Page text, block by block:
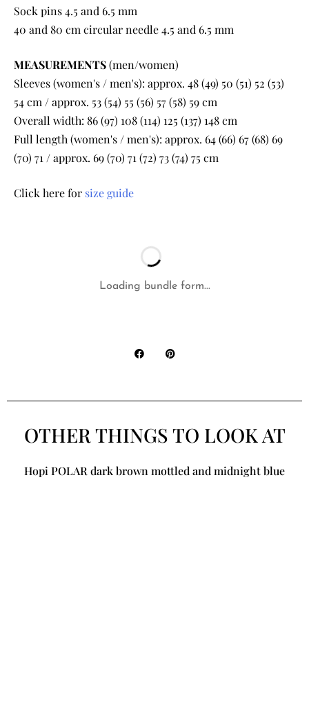
Sock pins 4.5 and 6.5 mm
40 and 80 cm circular needle 4.5 and 6.5 mm
MEASUREMENTS(men/women)
Sleeves (women's / men's): approx. 48 (49) 50 (51) 52 (53)
54 cm / approx. 53 (54) 55 (56) 57 (58) 59 cm
Overall width: 86 (97) 108 (114) 125 (137) 148 cm
Full length (women's / men's): approx. 64 (66) 67 (68) 69
(70) 71 / approx. 69 (70) 71 (72) 73 (74) 75 cm
Click here for size guide
Loading bundle form...
OTHER THINGS TO LOOK AT
Hopi POLAR dark brown mottled and midnight blue